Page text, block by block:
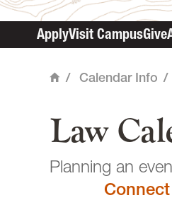
ApplyVisit CampusGive
Home
/ Calendar Info /
main
Law
Planning